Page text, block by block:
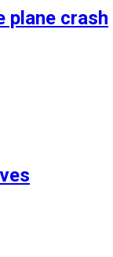
plane crash